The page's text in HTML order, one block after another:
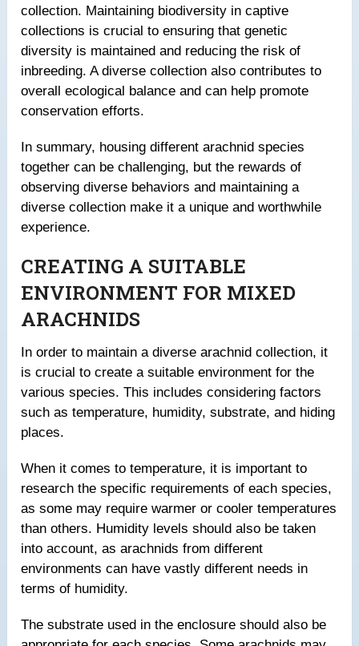
collection. Maintaining biodiversity in captive
collections is crucial to ensuring that genetic
diversity is maintained and reducing the risk of
inbreeding. A diverse collection also contributes to
overall ecological balance and can help promote
conservation efforts.
In summary, housing different arachnid species
together can be challenging, but the rewards of
observing diverse behaviors and maintaining a
diverse collection make it a unique and worthwhile
experience.
CREATING A SUITABLE
ENVIRONMENT FOR MIXED
ARACHNIDS
In order to maintain a diverse arachnid collection, it
is crucial to create a suitable environment for the
various species. This includes considering factors
such as temperature, humidity, substrate, and hiding
places.
When it comes to temperature, it is important to
research the specific requirements of each species,
as some may require warmer or cooler temperatures
than others. Humidity levels should also be taken
into account, as arachnids from different
environments can have vastly different needs in
terms of humidity.
The substrate used in the enclosure should also be